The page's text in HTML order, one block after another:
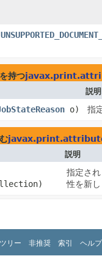
持つ
説明
o) 指
説明
指定さ
性を新
ツリー 非推奨 索引 ヘルプ